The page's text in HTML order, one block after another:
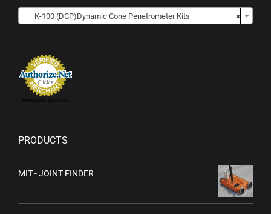
×
K-100 (DCP)Dynamic Cone Penetrometer Kits
Merchant Services
PRODUCTS
MIT - JOINT FINDER